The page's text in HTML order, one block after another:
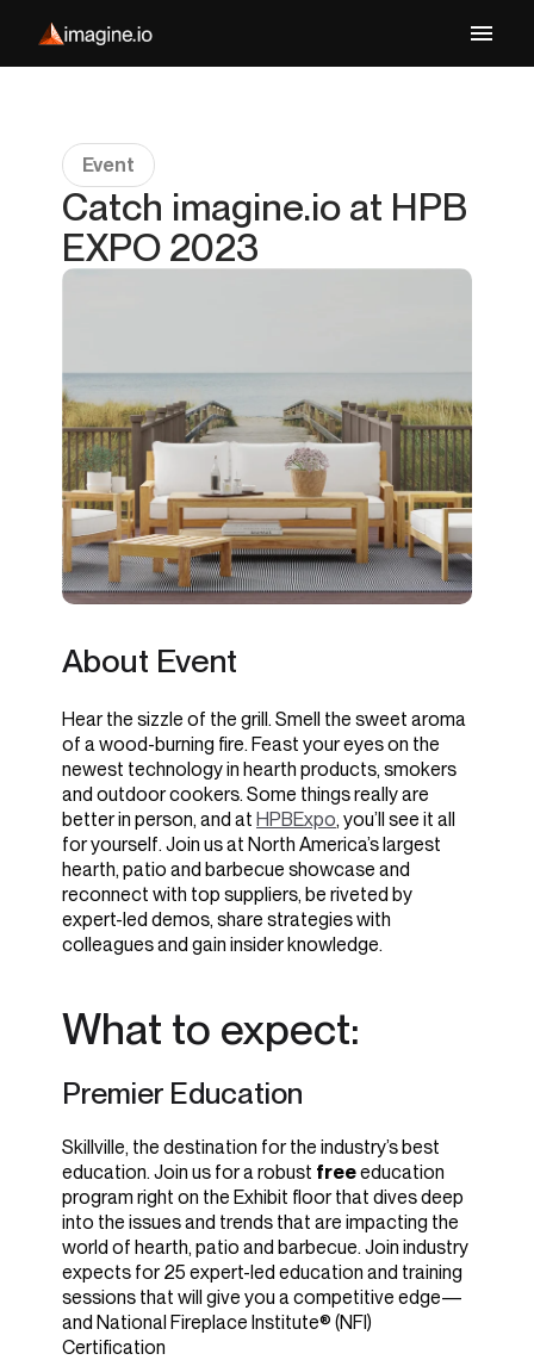
Event
Catch imagine.io at HPB
EXPO 2023
About Event
Hear the sizzle of the grill. Smell the sweet aroma
of a wood-burning fire. Feast your eyes on the
newest technology in hearth products, smokers
and outdoor cookers. Some things really are
better in person, and at HPBExpo, you’ll see it all
for yourself. Join us at North America’s largest
hearth, patio and barbecue showcase and
reconnect with top suppliers, be riveted by
expert-led demos, share strategies with
colleagues and gain insider knowledge.
What to expect:
Premier Education
Skillville, the destination for the industry’s best
education. Join us for a robust freeeducation
program right on the Exhibit floor that dives deep
into the issues and trends that are impacting the
world of hearth, patio and barbecue. Join industry
expects for 25 expert-led education and training
sessions that will give you a competitive edge—
and National Fireplace Institute® (NFI)
Certification